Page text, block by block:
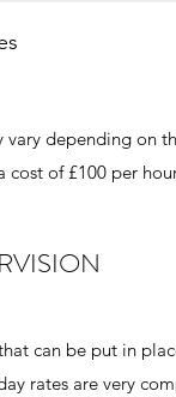
vary depending on
cost of £100 per
can be put in
rates are very